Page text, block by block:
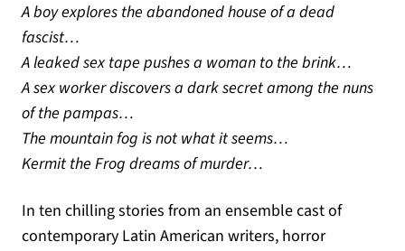
A boy explores the abandoned house of a dead
fascist…
A leaked sex tape pushes a woman to the brink…
A sex worker discovers a dark secret among the nuns
of the pampas…
The mountain fog is not what it seems…
Kermit the Frog dreams of murder…
In ten chilling stories from an ensemble cast of
contemporary Latin American writers, horror